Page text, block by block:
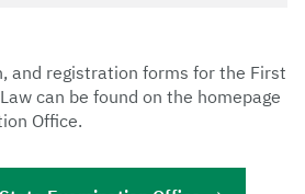
and registration forms for the First
can be found on the homepage
Office.